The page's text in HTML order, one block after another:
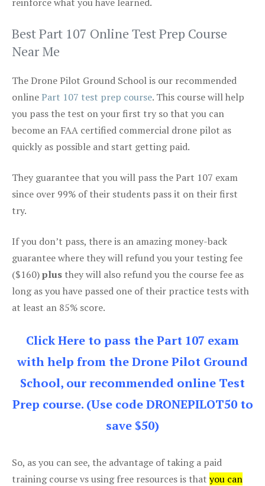
Best Part 107 Online Test Prep Course
Near Me
The Drone Pilot Ground School is our recommended
onlinePart 107 test prep course. This course will help
you pass the test on your first try so that you can
become an FAA certified commercial drone pilot as
quickly as possible and start getting paid.
They guarantee that you will pass the Part 107 exam
since over 99% of their students pass it on their first
try.
If you don’t pass, there is an amazing money-back
guarantee where they will refund you your testing fee
($160)plus they will also refund you the course fee as
long as you have passed one of their practice tests with
at least an 85% score.
Click Here to pass the Part 107 exam
with help from the Drone Pilot Ground
School, our recommended online Test
Prep course. (Use code DRONEPILOT50 to
save $50)
So, as you can see, the advantage of taking a paid
training course vs using free resources is that you can